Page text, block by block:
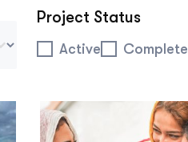
Project Status
Project Status
Active Complete